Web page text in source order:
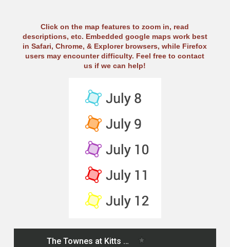
Click on the map features to zoom in, read
descriptions, etc. Embedded google maps work best
in Safari, Chrome, & Explorer browsers, while Firefox
users may encounter difficulty. Feel free to contact
us if we can help!